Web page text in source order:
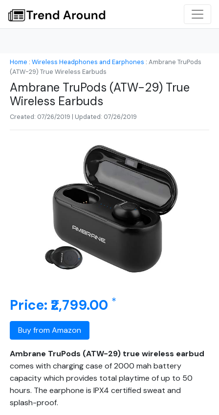
Home : Wireless Headphones and Earphones : Ambrane TruPods
(ATW-29) True Wireless Earbuds
Ambrane TruPods (ATW-29) True
Wireless Earbuds
Created: 07/26/2019 | Updated: 07/26/2019
Price: ₹2,799.00 *
Buy from Amazon
Ambrane TruPods (ATW-29) true wireless earbud
comes with charging case of 2000 mah battery
capacity which provides total playtime of up to 50
hours. The earphone is IPX4 certified sweat and
splash-proof.